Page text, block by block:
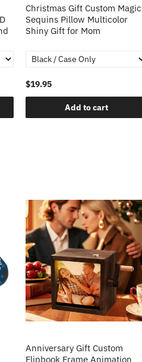
Christmas Gift Custom Magic
Sequins Pillow Multicolor
Shiny Gift for Mom
$19.95
Add to cart
Anniversary Gift Custom
Flipbook Frame Animation